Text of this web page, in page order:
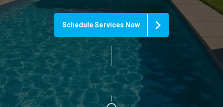
Schedule Services Now